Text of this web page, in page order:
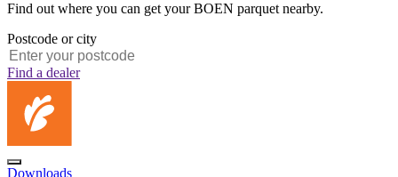
Find out where you can get your BOEN parquet nearby.
Postcode or city
Find a dealer
Downloads